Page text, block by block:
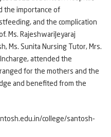
the importance of
and the complication
Ms. RajeshwariJeyaraj
Ms. Sunita Nursing Tutor, Mrs.
Incharge, attended the
for the mothers and the
and benefited from the
college/santosh-